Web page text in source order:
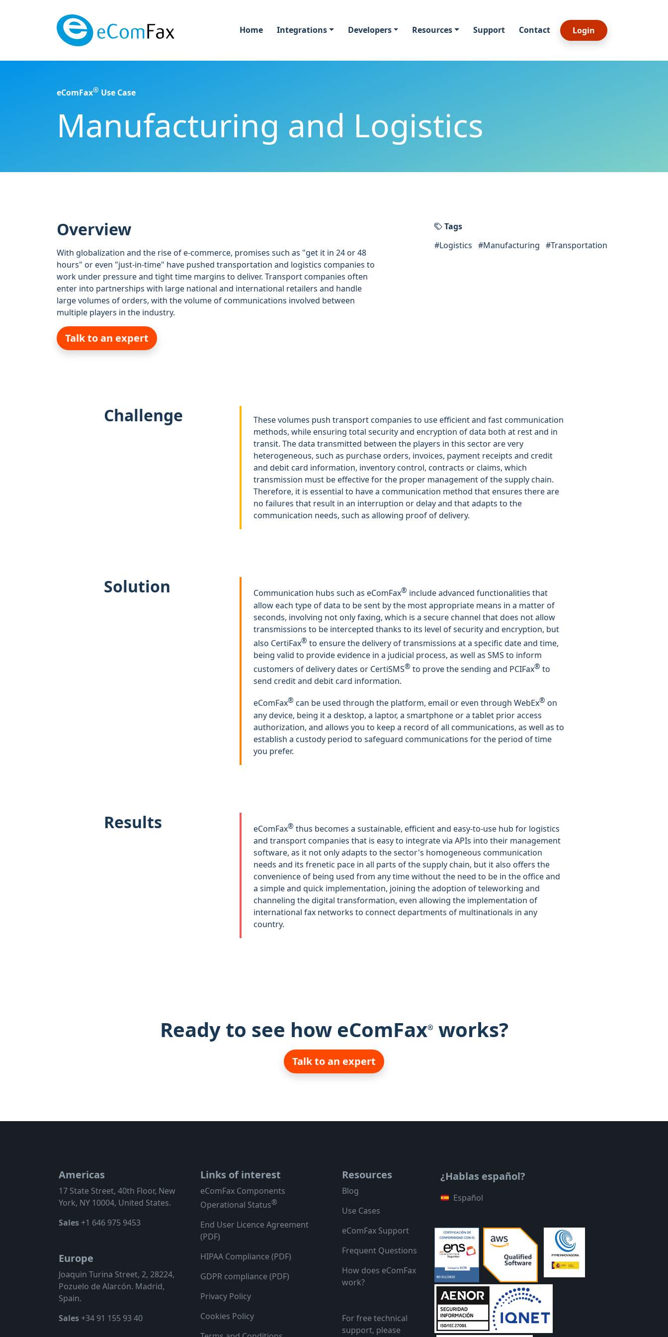
Home Integrations Developers Resources Support Contact Login
eComFax® Use Case
Manufacturing and Logistics
Overview
With globalization and the rise of e-commerce, promises such as "get it in 24 or 48
hours" or even "just-in-time" have pushed transportation and logistics companies to
work under pressure and tight time margins to deliver. Transport companies often
enter into partnerships with large national and international retailers and handle
large volumes of orders, with the volume of communications involved between
multiple players in the industry.
Talk to an expert
Tags
#Logistics #Manufacturing #Transportation
Challenge
These volumes push transport companies to use efficient and fast communication
methods, while ensuring total security and encryption of data both at rest and in
transit. The data transmitted between the players in this sector are very
heterogeneous, such as purchase orders, invoices, payment receipts and credit
and debit card information, inventory control, contracts or claims, which
transmission must be effective for the proper management of the supply chain.
Therefore, it is essential to have a communication method that ensures there are
no failures that result in an interruption or delay and that adapts to the
communication needs, such as allowing proof of delivery.
Solution Communication hubs such as eComFax® include advanced functionalities that
allow each type of data to be sent by the most appropriate means in a matter of
seconds, involving not only faxing, which is a secure channel that does not allow
transmissions to be intercepted thanks to its level of security and encryption, but
also CertiFax® to ensure the delivery of transmissions at a specific date and time,
being valid to provide evidence in a judicial process, as well as SMS to inform
customers of delivery dates or CertiSMS® to prove the sending and PCIFax® to
send credit and debit card information.
eComFax® can be used through the platform, email or even through WebEx® on
any device, being it a desktop, a laptor, a smartphone or a tablet prior access
authorization, and allows you to keep a record of all communications, as well as to
establish a custody period to safeguard communications for the period of time
you prefer.
Results eComFax® thus becomes a sustainable, efficient and easy-to-use hub for logistics
and transport companies that is easy to integrate via APIs into their management
software, as it not only adapts to the sector's homogeneous communication
needs and its frenetic pace in all parts of the supply chain, but it also offers the
convenience of being used from any time without the need to be in the office and
a simple and quick implementation, joining the adoption of teleworking and
channeling the digital transformation, even allowing the implementation of
international fax networks to connect departments of multinationals in any
country.
Ready to see how eComFax® works?
Talk to an expert
Americas
17 State Street, 40th Floor, New
York, NY 10004, United States.
Sales +1 646 975 9453
Europe
Joaquin Turina Street, 2, 28224,
Pozuelo de Alarcón. Madrid,
Spain.
Sales +34 91 155 93 40
Links of interest
eComFax Components
Operational Status®
End User Licence Agreement
(PDF)
HIPAA Compliance (PDF)
GDPR compliance (PDF)
Privacy Policy
Cookies Policy
Resources
Blog
Use Cases
eComFax Support
Frequent Questions
How does eComFax
work?
For free technical
support, please
¿Hablas español?
Español